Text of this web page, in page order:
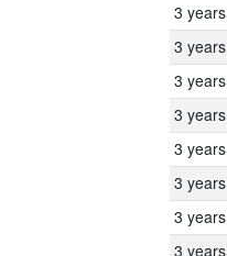
3 years
3 years
3 years
3 years
3 years
3 years
3 years
3 years